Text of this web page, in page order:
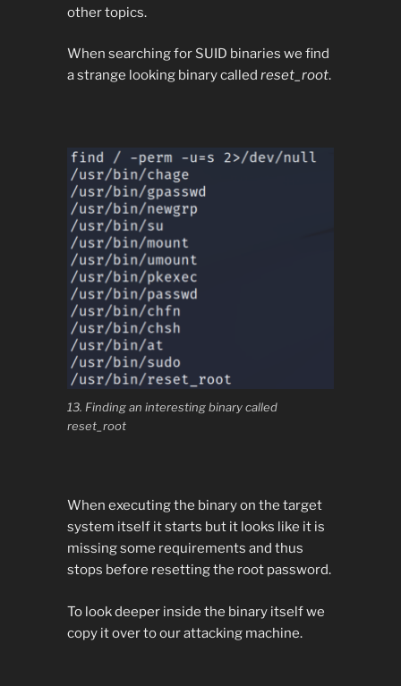
other topics.
When searching for SUID binaries we find
a strange looking binary called reset_root.
13. Finding an interesting binary called
reset_root
When executing the binary on the target
system itself it starts but it looks like it is
missing some requirements and thus
stops before resetting the root password.
To look deeper inside the binary itself we
copy it over to our attacking machine.